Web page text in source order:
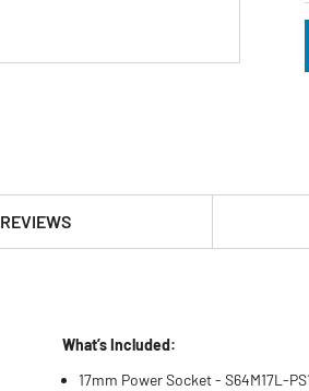
REVIEWS
What’s Included:
17mm Power Socket - S64M17L-